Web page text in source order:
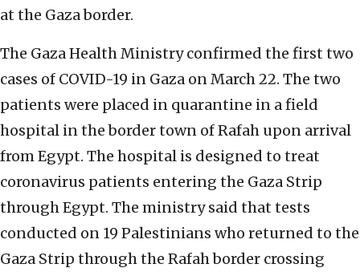
at the Gaza border.
The Gaza Health Ministry confirmed the first two
cases of COVID-19 in Gaza on March 22. The two
patients were placed in quarantine in a field
hospital in the border town of Rafah upon arrival
from Egypt. The hospital is designed to treat
coronavirus patients entering the Gaza Strip
through Egypt. The ministry said that tests
conducted on 19 Palestinians who returned to the
Gaza Strip through the Rafah border crossing